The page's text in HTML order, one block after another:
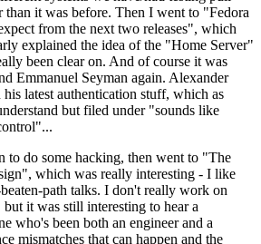
than it was before. Then I went to "Fedora
from the next two releases", which
explained the idea of the "Home Server"
been clear on. And of course it was
Emmanuel Seyman again. Alexander
latest authentication stuff, which as
but filed under "sounds like
to do some hacking, then went to "The
which was really interesting - I like
path talks. I don't really work on
it was still interesting to hear a
who's been both an engineer and a
mismatches that can happen and the